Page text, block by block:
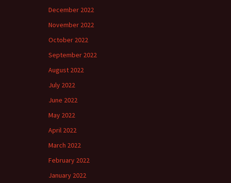
December 2022
November 2022
October 2022
September 2022
August 2022
July 2022
June 2022
May 2022
April 2022
March 2022
February 2022
January 2022